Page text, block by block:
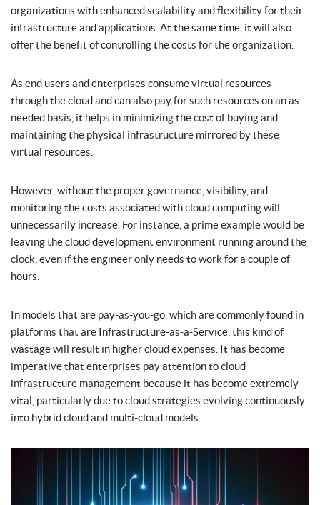
organizations with enhanced scalability and flexibility for their
infrastructure and applications. At the same time, it will also
offer the benefit of controlling the costs for the organization.
As end users and enterprises consume virtual resources
through the cloud and can also pay for such resources on an as-
needed basis, it helps in minimizing the cost of buying and
maintaining the physical infrastructure mirrored by these
virtual resources.
However, without the proper governance, visibility, and
monitoring the costs associated with cloud computing will
unnecessarily increase. For instance, a prime example would be
leaving the cloud development environment running around the
clock, even if the engineer only needs to work for a couple of
hours.
In models that are pay-as-you-go, which are commonly found in
platforms that are Infrastructure-as-a-Service, this kind of
wastage will result in higher cloud expenses. It has become
imperative that enterprises pay attention to cloud
infrastructure management because it has become extremely
vital, particularly due to cloud strategies evolving continuously
into hybrid cloud and multi-cloud models.